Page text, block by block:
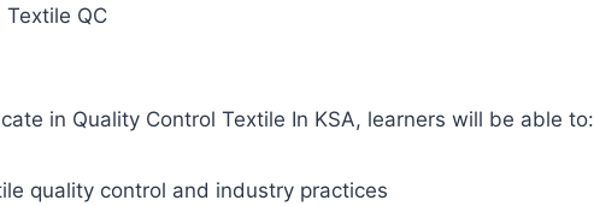
QC
in Quality Control Textile In KSA, learners will be able to:
quality control and industry practices